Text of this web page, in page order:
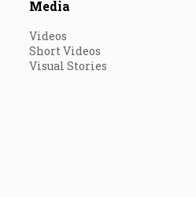
Media
Videos
Short Videos
Visual Stories